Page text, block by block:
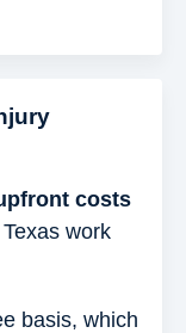
costs
work
basis, which